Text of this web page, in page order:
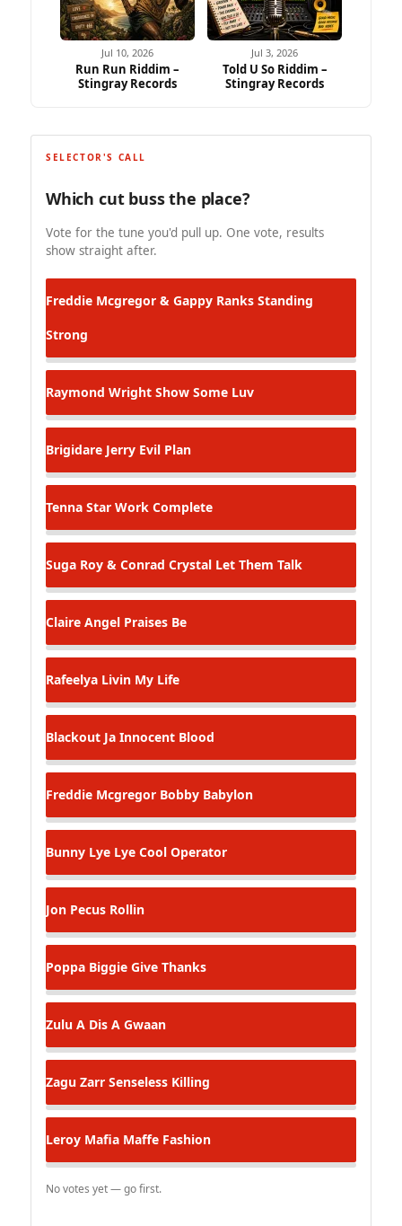
Jul 10, 2026
Run Run Riddim –
Stingray Records
Jul 3, 2026
Told U So Riddim –
Stingray Records
SELECTOR'S CALL
Which cut buss the place?
Vote for the tune you'd pull up. One vote, results
show straight after.
Freddie Mcgregor & Gappy Ranks Standing
Strong
Raymond Wright Show Some Luv
Brigidare Jerry Evil Plan
Tenna Star Work Complete
Suga Roy & Conrad Crystal Let Them Talk
Claire Angel Praises Be
Rafeelya Livin My Life
Blackout Ja Innocent Blood
Freddie Mcgregor Bobby Babylon
Bunny Lye Lye Cool Operator
Jon Pecus Rollin
Poppa Biggie Give Thanks
Zulu A Dis A Gwaan
Zagu Zarr Senseless Killing
Leroy Mafia Maffe Fashion
No votes yet — go first.